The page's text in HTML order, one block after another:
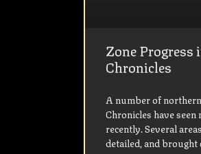
Zone
Chronicles
A number of
Chronicles have
recently. Several
detailed, and